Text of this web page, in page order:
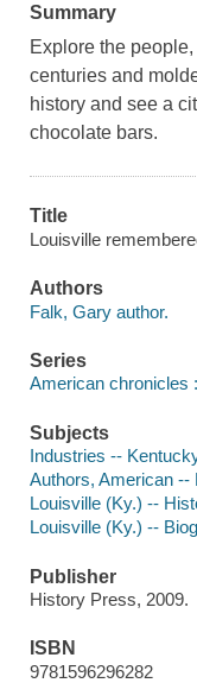
Summary
Explore the
centuries and
history and see a
chocolate bars.
Title
Louisville
Authors
Falk, Gary author.
Series
American chronicles
Subjects
Industries --
Authors, American --
Louisville (Ky.) --
Louisville (Ky.) --
Publisher
History Press, 2009.
ISBN
9781596296282